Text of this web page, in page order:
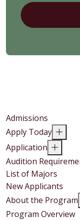
Admissions
Apply Today
Application
Audition
List of Majors
New Applicants
About the Program
Program Overview